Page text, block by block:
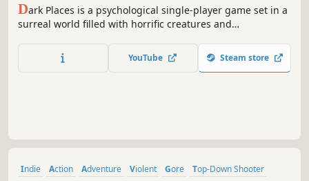
Dark Places is a psychological single-player game set in a
surreal world filled with horrific creatures and
YouTube Steam store
Indie Action Adventure Violent Gore
Top-Down Shooter